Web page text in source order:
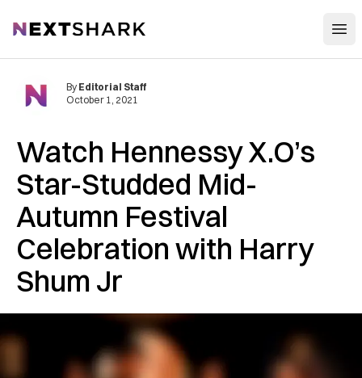
NextShark
Watch Hennessy X.O’s
Star-Studded Mid-
Autumn Festival
Celebration with Harry
Shum Jr
By Editorial Staff
October 1, 2021